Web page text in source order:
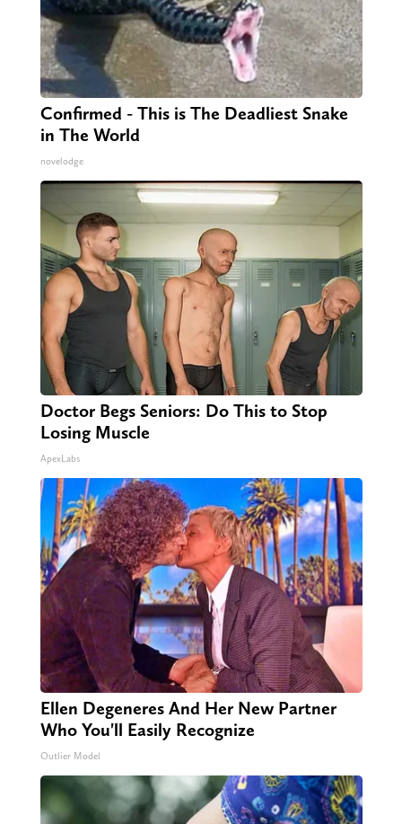
Confirmed - This is The Deadliest Snake
in The World
novelodge
Doctor Begs Seniors: Do This to Stop
Losing Muscle
ApexLabs
Ellen Degeneres And Her New Partner
Who You'll Easily Recognize
Outlier Model